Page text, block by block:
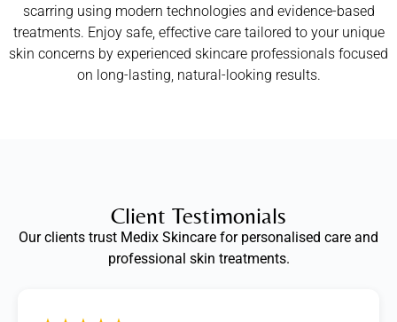
scarring using modern technologies and evidence-based
treatments. Enjoy safe, effective care tailored to your unique
skin concerns by experienced skincare professionals focused
on long-lasting, natural-looking results.
Client Testimonials
Our clients trust Medix Skincare for personalised care and
professional skin treatments.